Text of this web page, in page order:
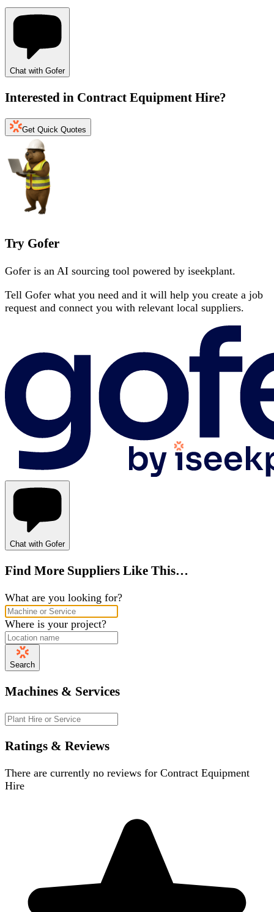
Chat with Gofer
Interested in Contract Equipment Hire?
Get Quick Quotes
Try Gofer
Gofer is an AI sourcing tool powered by iseekplant.
Tell Gofer what you need and it will help you create a job
request and connect you with relevant local suppliers.
Chat with Gofer
Find More Suppliers Like This…
What are you looking for?
Where is your project?
Search
Machines & Services
Ratings & Reviews
There are currently no reviews for Contract Equipment
Hire